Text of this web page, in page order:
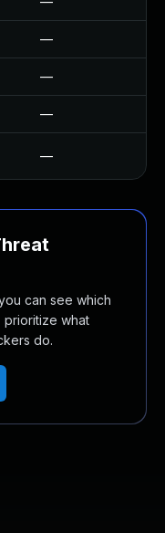
—
—
—
—
can see which
prioritize what
do.